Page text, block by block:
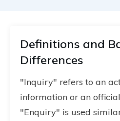
Definitions and
Differences
"Inquiry" refers to an
information or an
"Enquiry" is used